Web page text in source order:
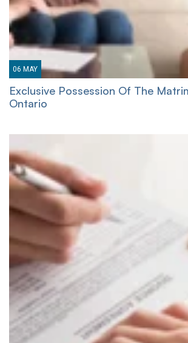
06 MAY
Exclusive Possession Of The
Ontario